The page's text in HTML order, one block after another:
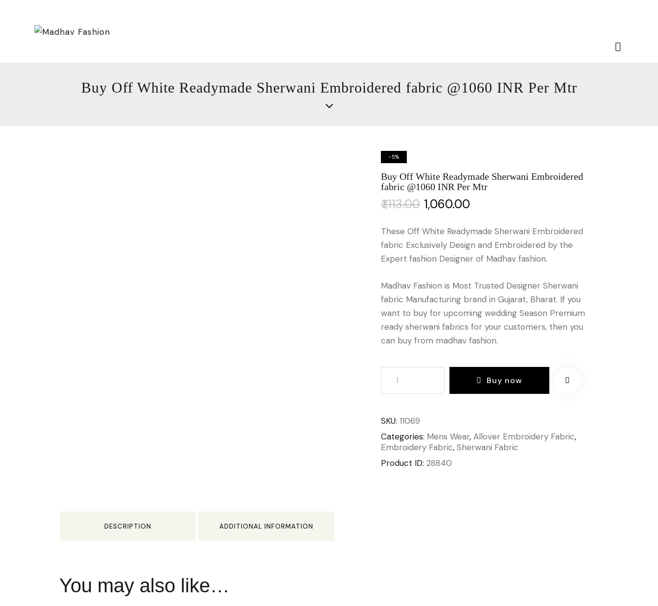
Buy Off White Readymade Sherwani Embroidered fabric @1060 INR Per Mtr
-5%
Buy Off White Readymade Sherwani Embroidered
fabric @1060 INR Per Mtr
₹1,113.00 1,060.00
These Off White Readymade Sherwani Embroidered
fabric Exclusively Design and Embroidered by the
Expert fashion Designer of Madhav fashion.
Madhav Fashion is Most Trusted Designer Sherwani
fabric Manufacturing brand in Gujarat, Bharat. If you
want to buy for upcoming wedding Season Premium
ready sherwani fabrics for your customers, then you
can buy from madhav fashion.
Buy now
SKU: 11069
Categories: Mens Wear, Allover Embroidery Fabric,
Embroidery Fabric, Sherwani Fabric
Product ID: 28840
DESCRIPTION ADDITIONAL INFORMATION
You may also like…